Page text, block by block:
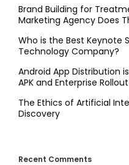
Brand Building for
Marketing Agency Does
Who is the Best Keynote
Technology Company?
Android App Distribution
APK and Enterprise
The Ethics of Artificial
Discovery
Recent Comments